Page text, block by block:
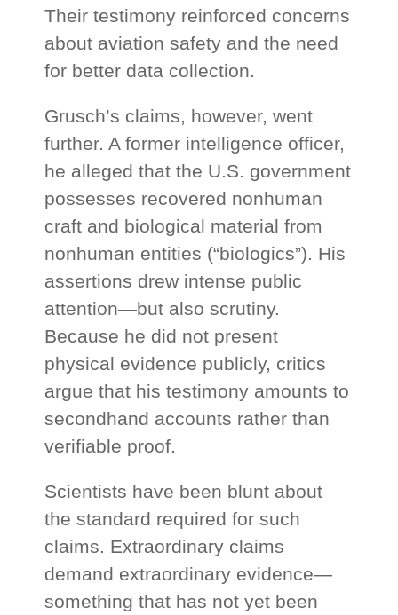
Their testimony reinforced concerns
about aviation safety and the need
for better data collection.
Grusch’s claims, however, went
further. A former intelligence officer,
he alleged that the U.S. government
possesses recovered nonhuman
craft and biological material from
nonhuman entities (“biologics”). His
assertions drew intense public
attention—but also scrutiny.
Because he did not present
physical evidence publicly, critics
argue that his testimony amounts to
secondhand accounts rather than
verifiable proof.
Scientists have been blunt about
the standard required for such
claims. Extraordinary claims
demand extraordinary evidence—
something that has not yet been